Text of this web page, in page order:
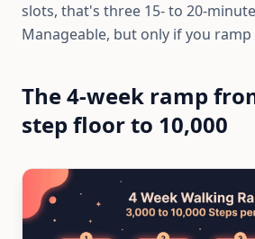
slots, that's three 15- to 20-
Manageable, but only if you
The 4-week ramp
step floor to 10,000